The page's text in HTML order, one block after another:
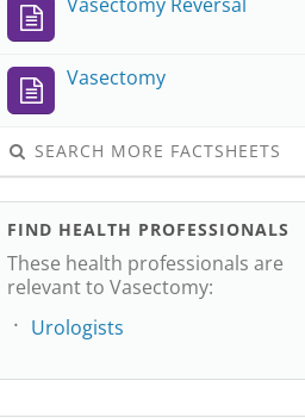
Vasectomy
SEARCH MORE FACTSHEETS
FIND HEALTH PROFESSIONALS
These health professionals are
relevant to Vasectomy:
Urologists